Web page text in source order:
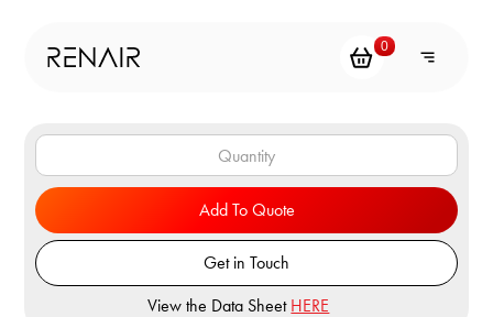
0
Add To Quote
Get in Touch
View the Data Sheet HERE